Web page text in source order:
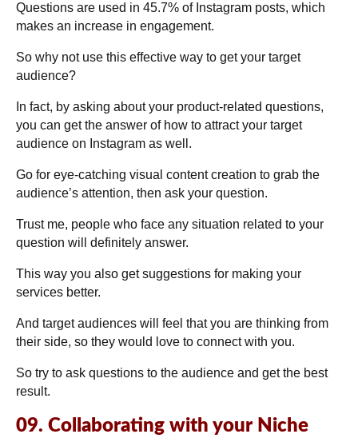
Questions are used in 45.7% of Instagram posts, which
makes an increase in engagement.
So why not use this effective way to get your target
audience?
In fact, by asking about your product-related questions,
you can get the answer of how to attract your target
audience on Instagram as well.
Go for eye-catching visual content creation to grab the
audience’s attention, then ask your question.
Trust me, people who face any situation related to your
question will definitely answer.
This way you also get suggestions for making your
services better.
And target audiences will feel that you are thinking from
their side, so they would love to connect with you.
So try to ask questions to the audience and get the best
result.
09. Collaborating with your Niche